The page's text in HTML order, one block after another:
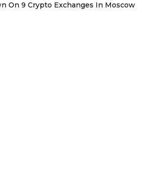
On 9 Crypto Exchanges In Moscow